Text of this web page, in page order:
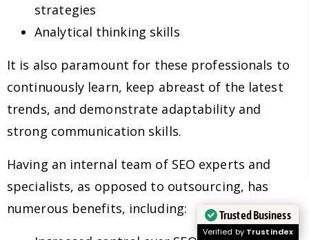
strategies
Analytical thinking skills
It is also paramount for these professionals to
continuously learn, keep abreast of the latest
trends, and demonstrate adaptability and
strong communication skills.
Having an internal team of SEO experts and
specialists, as opposed to outsourcing, has
numerous benefits, including:
Trusted Business
Verified by Trustindex